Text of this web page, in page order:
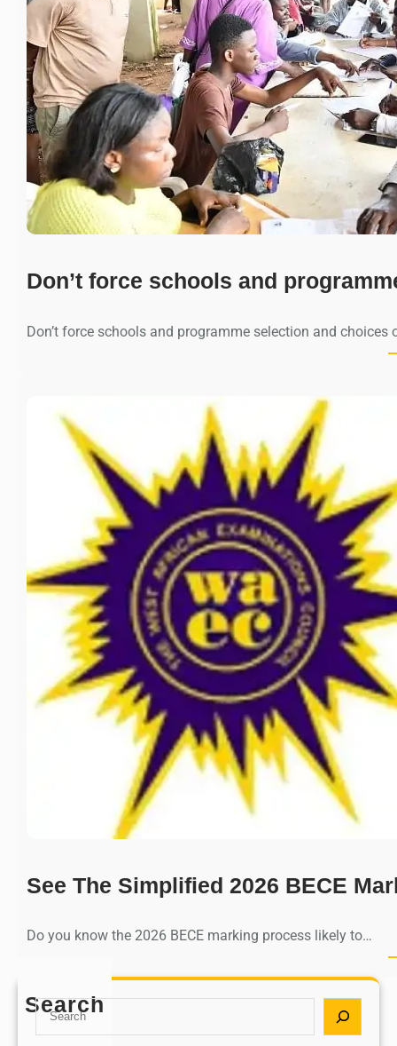
Don’t force schools and
Don’t force schools and programme selection and choices
See The Simplified 2026 BECE
Do you know the 2026 BECE marking process likely to…
Search
S